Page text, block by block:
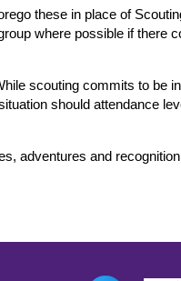
these in place of
where possible if there
scouting commits to be
should attendance
adventures and